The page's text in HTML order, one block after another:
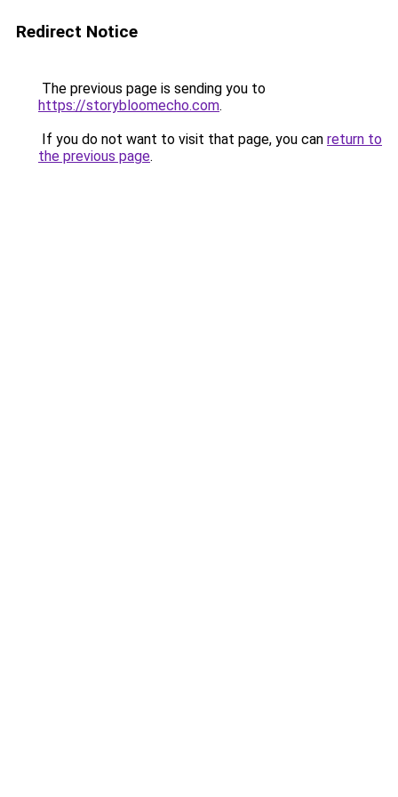
Redirect Notice
The previous page is sending you to
https://storybloomecho.com.
If you do not want to visit that page, you can return to
the previous page.